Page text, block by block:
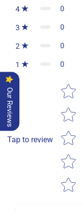
4 0
3 0
2 0
1 0
Tap to review
Star
Our Reviews